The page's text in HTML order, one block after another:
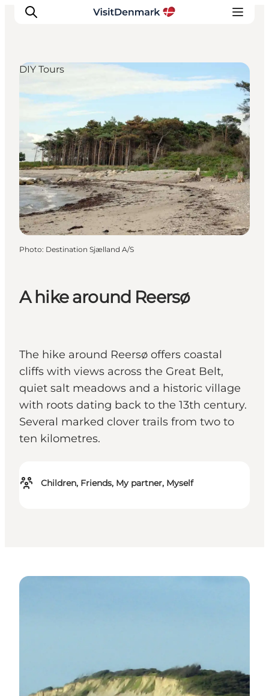
Inspiration
Destinations
Things to do
Accommodation
Plan your trip
Events
A hike around Reersø
The hike around Reersø offers coastal
cliffs with views across the Great Belt,
quiet salt meadows and a historic village
with roots dating back to the 13th century.
Several marked clover trails from two to
ten kilometres.
Children, Friends, My partner, Myself
DIY Tours
Photo: Destination Sjælland A/S